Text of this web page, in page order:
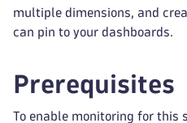
multiple dimensions, and
can pin to your dashboards.
Prerequisites
To enable monitoring for this